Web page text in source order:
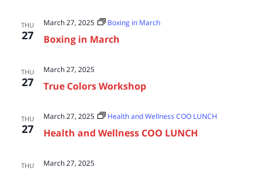
THU
27 Boxing in March
March 27, 2025 Boxing in March
THU
27 True Colors Workshop
March 27, 2025
THU
27 Health and Wellness COO LUNCH
March 27, 2025 Health and Wellness COO LUNCH
THU March 27, 2025